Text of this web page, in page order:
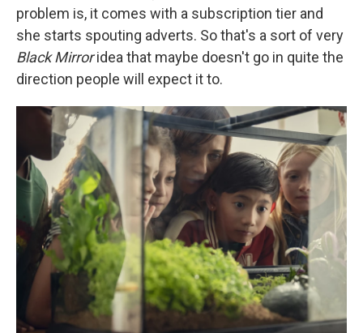
problem is, it comes with a subscription tier and
she starts spouting adverts. So that's a sort of very
Black Mirroridea that maybe doesn't go in quite the
direction people will expect it to.